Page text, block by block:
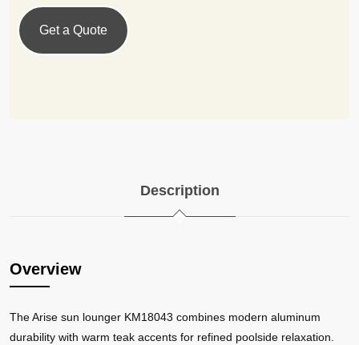
Get a Quote
Description
Overview
The Arise sun lounger KM18043 combines modern aluminum
durability with warm teak accents for refined poolside relaxation.